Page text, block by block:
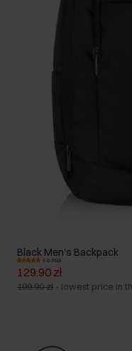
Black Men's Backpack
5.0 (110)
129.90 zł
199.90 zł - lowest price in